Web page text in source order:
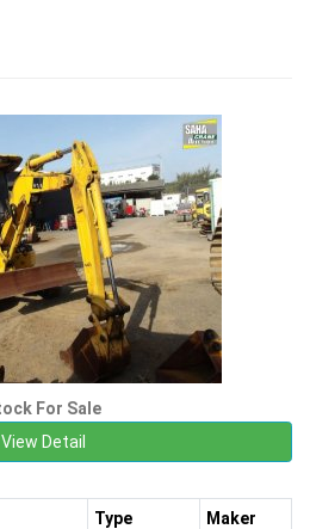
For Sale
View Detail
Type Maker